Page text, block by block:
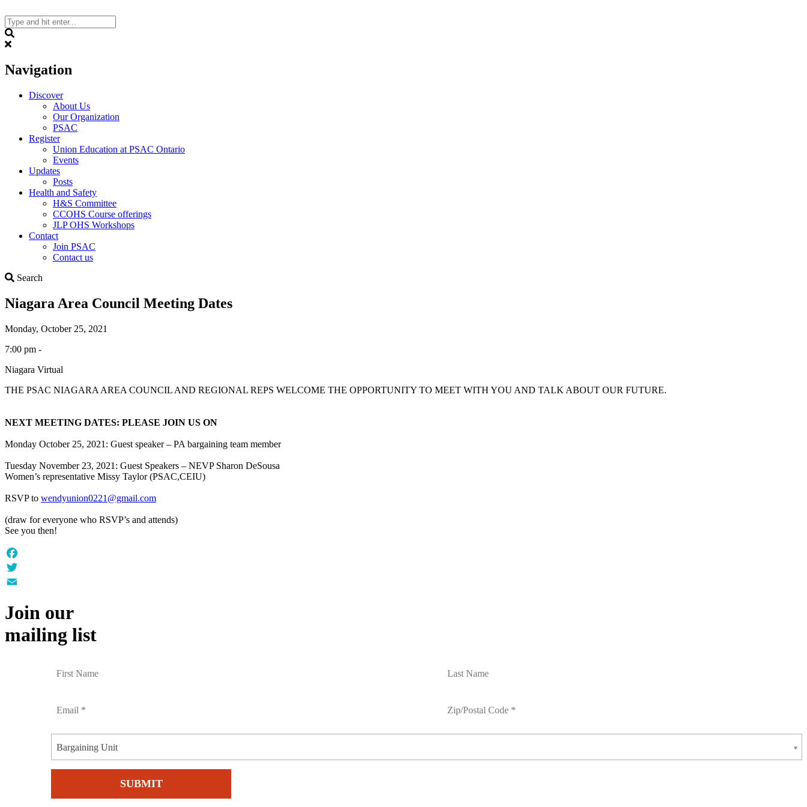
to
content
Navigation
Discover
About Us
Our Organization
PSAC
Register
Union Education at PSAC Ontario
Events
Updates
Posts
Health and Safety
H&S Committee
CCOHS Course offerings
JLP OHS Workshops
Contact
Join PSAC
Contact us
Search
Niagara Area Council Meeting Dates
Monday, October 25, 2021
7:00 pm -
Niagara Virtual
THE PSAC NIAGARA AREA COUNCIL AND REGIONAL REPS WELCOME THE OPPORTUNITY TO MEET WITH YOU AND TALK ABOUT OUR FUTURE.
NEXT MEETING DATES: PLEASE JOIN US ON
Monday October 25, 2021: Guest speaker – PA bargaining team member
Tuesday November 23, 2021: Guest Speakers – NEVP Sharon DeSousa
Women’s representative Missy Taylor (PSAC,CEIU)
RSVP to wendyunion0221@gmail.com
(draw for everyone who RSVP’s and attends)
See you then!
Facebook
Twitter
Join our
mailing list
Bargaining Unit